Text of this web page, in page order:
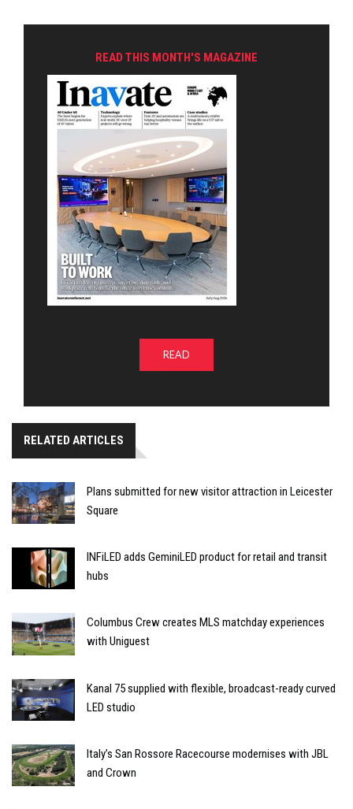
READ THIS MONTH'S MAGAZINE
READ
RELATED ARTICLES
Plans submitted for new visitor attraction in Leicester
Square
INFiLED adds GeminiLED product for retail and transit
hubs
Columbus Crew creates MLS matchday experiences
with Uniguest
Kanal 75 supplied with flexible, broadcast-ready curved
LED studio
Italy’s San Rossore Racecourse modernises with JBL
and Crown